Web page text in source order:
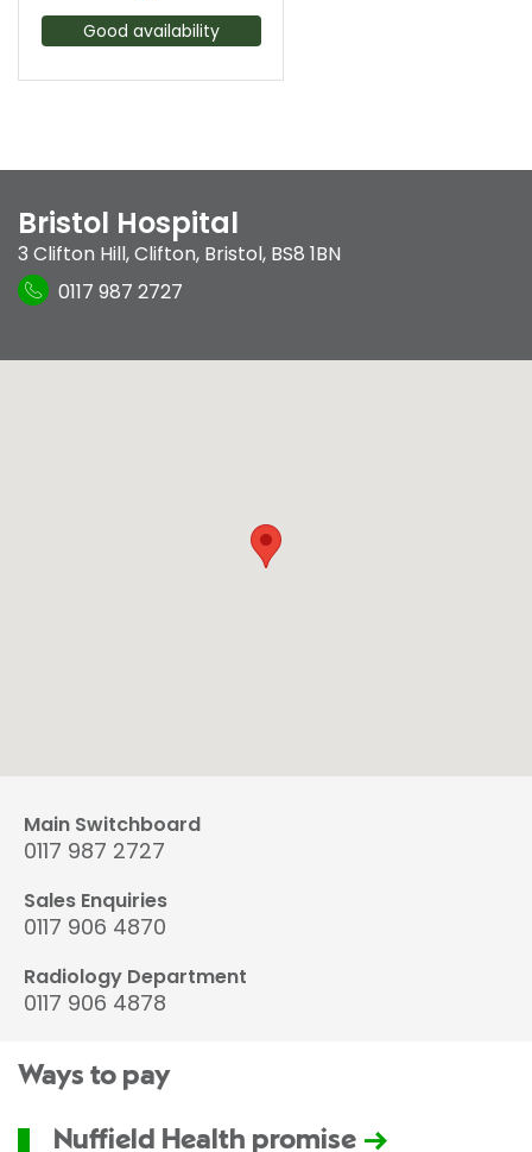
Good availability
Bristol Hospital
3 Clifton Hill,Clifton, Bristol, BS8 1BN
0117 987 2727
Main Switchboard
0117 987 2727
Sales Enquiries
0117 906 4870
Radiology Department
0117 906 4878
Ways to pay
Nuffield Health promise